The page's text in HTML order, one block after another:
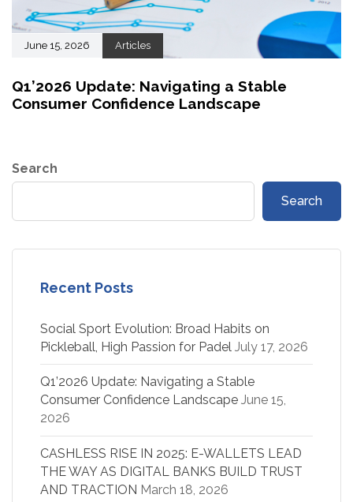
June 15, 2026 Articles
Q1’2026 Update: Navigating a Stable
Consumer Confidence Landscape
Search
Search
Recent Posts
Social Sport Evolution: Broad Habits on
Pickleball, High Passion for Padel July 17, 2026
Q1’2026 Update: Navigating a Stable
Consumer Confidence Landscape June 15,
2026
CASHLESS RISE IN 2025: E-WALLETS LEAD
THE WAY AS DIGITAL BANKS BUILD TRUST
AND TRACTION March 18, 2026